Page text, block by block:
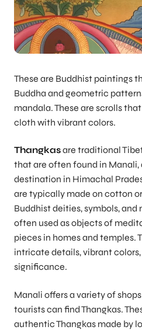
These are Buddhist paintings
Buddha and geometric
mandala. These are scrolls
cloth with vibrant colors.
Thangkasare traditional
that are often found in Manali,
destination in Himachal
are typically made on cotton
Buddhist deities, symbols, and
often used as objects of
pieces in homes and temples.
intricate details, vibrant
significance.
Manali offers a variety of
tourists can find Thangkas.
authentic Thangkas made by